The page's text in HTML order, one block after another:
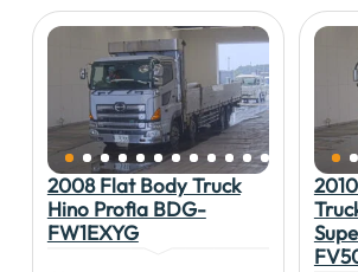
2008 Flat Body Truck
Hino Profia BDG-
FW1EXYG